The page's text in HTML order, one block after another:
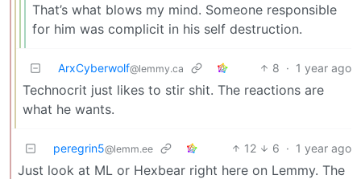
That’s what blows my mind. Someone responsible
for him was complicit in his self destruction.
ArxCyberwolf@lemmy.ca 8 · 1 year ago
Technocrit just likes to stir shit. The reactions are
what he wants.
peregrin5@lemm.ee 12 6 · 1 year ago
Just look at ML or Hexbear right here on Lemmy. The